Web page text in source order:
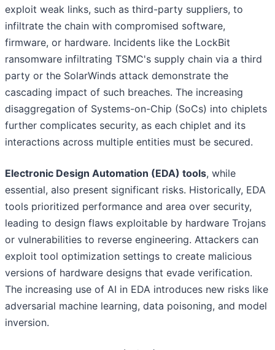
exploit weak links, such as third-party suppliers, to
infiltrate the chain with compromised software,
firmware, or hardware. Incidents like the LockBit
ransomware infiltrating TSMC's supply chain via a third
party or the SolarWinds attack demonstrate the
cascading impact of such breaches. The increasing
disaggregation of Systems-on-Chip (SoCs) into chiplets
further complicates security, as each chiplet and its
interactions across multiple entities must be secured.
Electronic Design Automation (EDA) tools, while
essential, also present significant risks. Historically, EDA
tools prioritized performance and area over security,
leading to design flaws exploitable by hardware Trojans
or vulnerabilities to reverse engineering. Attackers can
exploit tool optimization settings to create malicious
versions of hardware designs that evade verification.
The increasing use of AI in EDA introduces new risks like
adversarial machine learning, data poisoning, and model
inversion.